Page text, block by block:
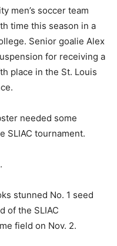
men’s soccer team
time this season in a
Senior goalie Alex
for receiving a
place in the St. Louis
needed some
SLIAC tournament.
stunned No. 1 seed
of the SLIAC
field on Nov. 2.